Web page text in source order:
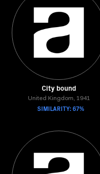
City bound
United Kingdom, 1941
SIMILARITY: 67%